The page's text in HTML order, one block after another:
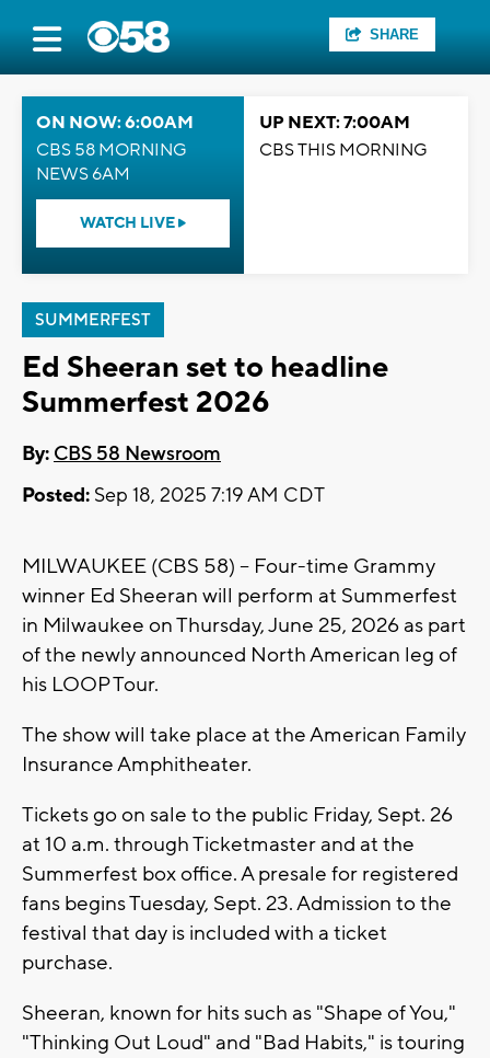
SHARE
ON NOW: 6:00AM
CBS 58 MORNING
NEWS 6AM
WATCH LIVE
UP NEXT: 7:00AM
CBS THIS MORNING
SUMMERFEST
Ed Sheeran set to headline
Summerfest 2026
By: CBS 58 Newsroom
Posted: Sep 18, 2025 7:19 AM CDT
MILWAUKEE (CBS 58) -- Four-time Grammy
winner Ed Sheeran will perform at Summerfest
in Milwaukee on Thursday, June 25, 2026 as part
of the newly announced North American leg of
his LOOP Tour.
The show will take place at the American Family
Insurance Amphitheater.
Tickets go on sale to the public Friday, Sept. 26
at 10 a.m. through Ticketmaster and at the
Summerfest box office. A presale for registered
fans begins Tuesday, Sept. 23. Admission to the
festival that day is included with a ticket
purchase.
Sheeran, known for hits such as "Shape of You,"
"Thinking Out Loud" and "Bad Habits," is touring